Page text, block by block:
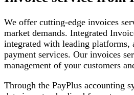
We offer cutting-edge invoices
market demands. Integrated
integrated with leading platforms,
payment services. Our invoices
management of your customers
Through the PayPlus accounting